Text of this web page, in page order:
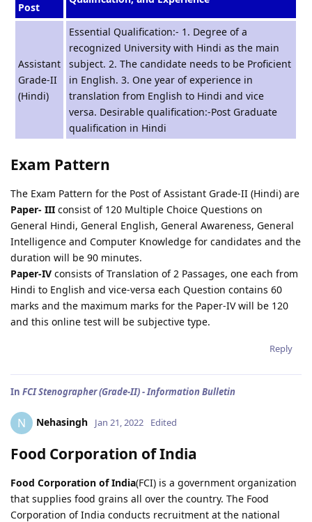
Post
Assistant
Grade-II
(Hindi)
Essential Qualification:- 1. Degree of a
recognized University with Hindi as the main
subject. 2. The candidate needs to be Proficient
in English. 3. One year of experience in
translation from English to Hindi and vice
versa. Desirable qualification:-Post Graduate
qualification in Hindi
Exam Pattern
The Exam Pattern for the Post of Assistant Grade-II (Hindi) are
Paper- III consist of 120 Multiple Choice Questions on
General Hindi, General English, General Awareness, General
Intelligence and Computer Knowledge for candidates and the
duration will be 90 minutes.
Paper-IV consists of Translation of 2 Passages, one each from
Hindi to English and vice-versa each Question contains 60
marks and the maximum marks for the Paper-IV will be 120
and this online test will be subjective type.
Reply
In FCI Stenographer (Grade-II) - Information Bulletin
N Nehasingh Jan 21, 2022 Edited
Food Corporation of India
Food Corporation of India(FCI) is a government organization
that supplies food grains all over the country. The Food
Corporation of India conducts recruitment at the national